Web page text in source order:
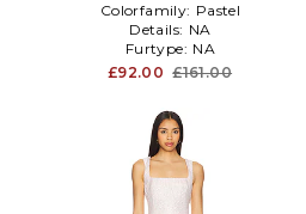
Colorfamily: Pastel
Details: NA
Furtype: NA
£92.00 £161.00